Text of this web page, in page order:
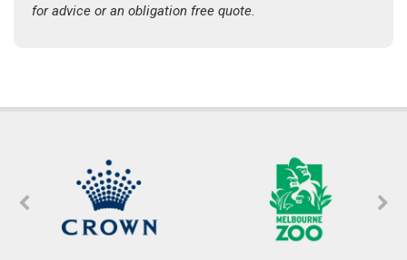
for advice or an obligation free quote.